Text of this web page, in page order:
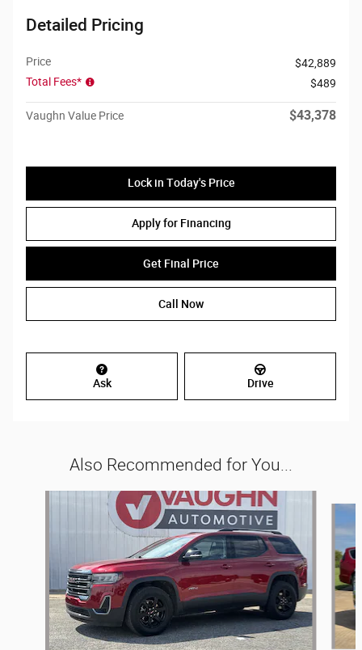
Detailed Pricing
Price
$42,889
Total Fees*
$489
Vaughn Value Price $43,378
Lock in Today's Price
Apply for Financing
Get Final Price
Call Now
Ask Drive
Also Recommended for You...